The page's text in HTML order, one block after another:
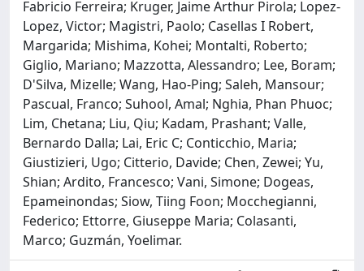
Fabricio Ferreira; Kruger, Jaime Arthur Pirola; Lopez-
Lopez, Victor; Magistri, Paolo; Casellas I Robert,
Margarida; Mishima, Kohei; Montalti, Roberto;
Giglio, Mariano; Mazzotta, Alessandro; Lee, Boram;
D'Silva, Mizelle; Wang, Hao-Ping; Saleh, Mansour;
Pascual, Franco; Suhool, Amal; Nghia, Phan Phuoc;
Lim, Chetana; Liu, Qiu; Kadam, Prashant; Valle,
Bernardo Dalla; Lai, Eric C; Conticchio, Maria;
Giustizieri, Ugo; Citterio, Davide; Chen, Zewei; Yu,
Shian; Ardito, Francesco; Vani, Simone; Dogeas,
Epameinondas; Siow, Tiing Foon; Mocchegianni,
Federico; Ettorre, Giuseppe Maria; Colasanti,
Marco; Guzmán, Yoelimar.